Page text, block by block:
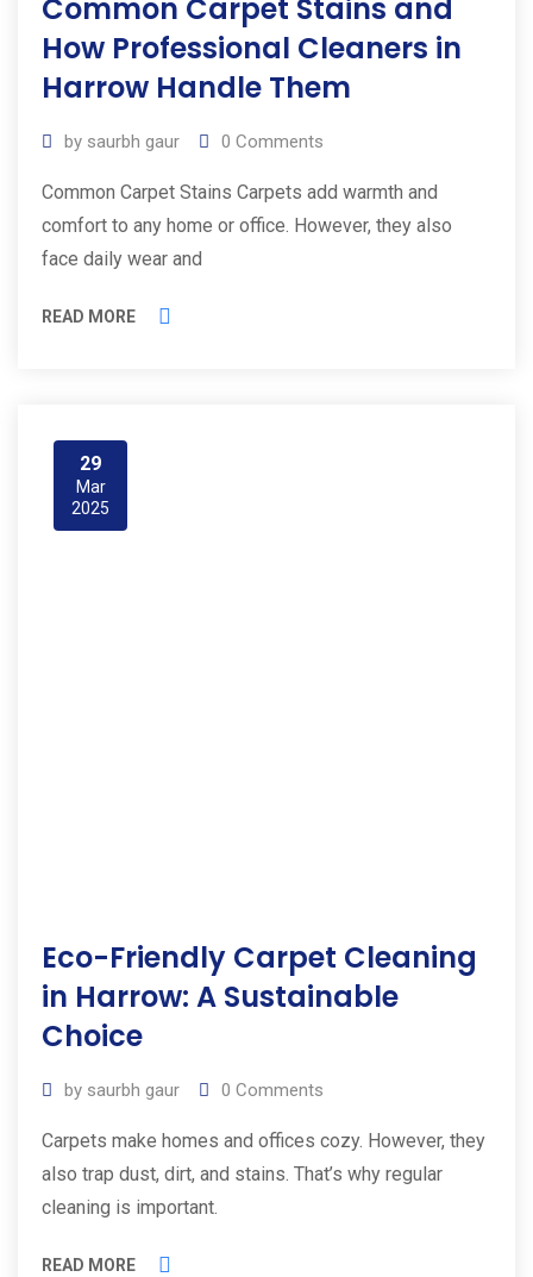
Common Carpet Stains and
How Professional Cleaners in
Harrow Handle Them
by saurbh gaur 0 Comments
Common Carpet Stains Carpets add warmth and
comfort to any home or office. However, they also
face daily wear and
READ MORE
29
Mar
2025
Eco-Friendly Carpet Cleaning
in Harrow: A Sustainable
Choice
by saurbh gaur 0 Comments
Carpets make homes and offices cozy. However, they
also trap dust, dirt, and stains. That’s why regular
cleaning is important.
READ MORE